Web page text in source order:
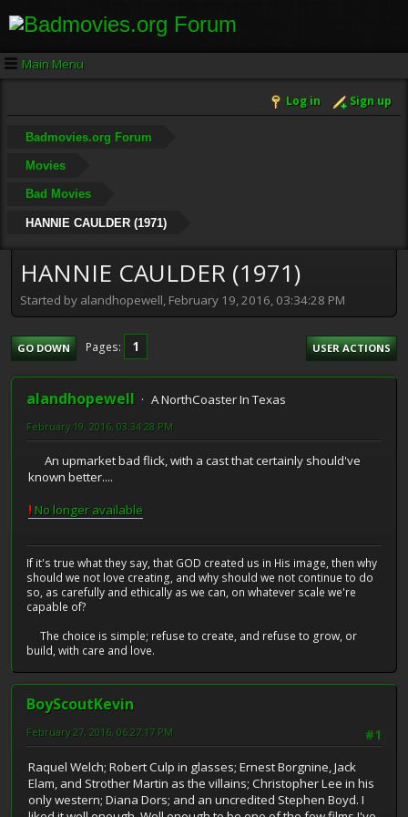
Main Menu
Log in Sign up
Badmovies.org Forum
Movies
Bad Movies
HANNIE CAULDER (1971)
HANNIE CAULDER (1971)
Started by alandhopewell, February 19, 2016, 03:34:28 PM
GO DOWN Pages 1 USER ACTIONS
alandhopewell A NorthCoaster In Texas
February 19, 2016, 03:34:28 PM
An upmarket bad flick, with a cast that certainly should've
known better....
! No longer available
If it's true what they say, that GOD created us in His image, then why
should we not love creating, and why should we not continue to do
so, as carefully and ethically as we can, on whatever scale we're
capable of?
The choice is simple; refuse to create, and refuse to grow, or
build, with care and love.
BoyScoutKevin
#1
February 27, 2016, 06:27:17 PM
Raquel Welch; Robert Culp in glasses; Ernest Borgnine, Jack
Elam, and Strother Martin as the villains; Christopher Lee in his
only western; Diana Dors; and an uncredited Stephen Boyd. I